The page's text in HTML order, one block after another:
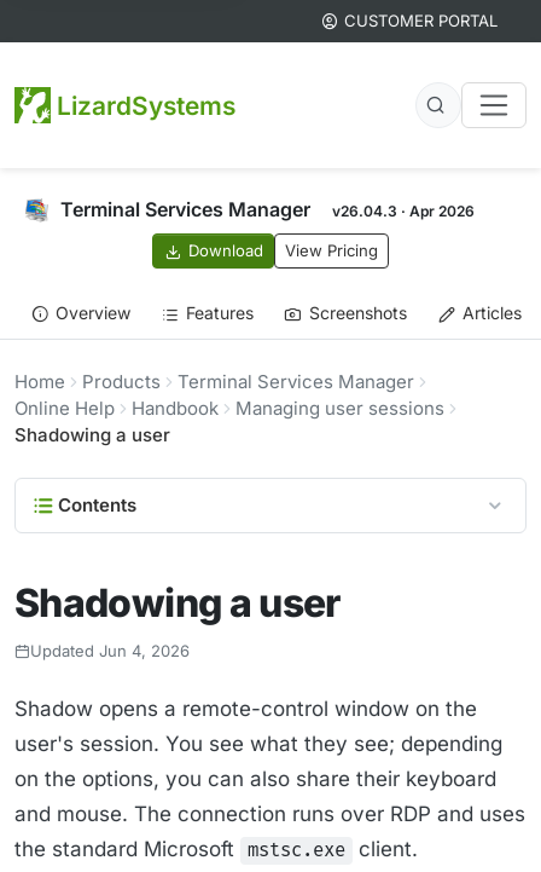
CUSTOMER PORTAL
LizardSystems
Terminal Services Manager v26.04.3 · Apr 2026
Download View Pricing
Overview Features Screenshots Articles
Home Products
Terminal Services Manager
Online Help
Handbook
Managing user sessions
Shadowing a user
Contents
Shadowing a user
Updated Jun 4, 2026
Shadow opens a remote-control window on the
user's session. You see what they see; depending
on the options, you can also share their keyboard
and mouse. The connection runs over RDP and uses
the standard Microsoft
mstsc.exe client.